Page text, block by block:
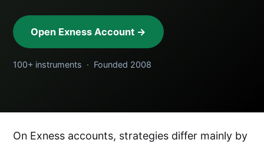
Open Exness Account →
100+ instruments · Founded 2008
On Exness accounts, strategies differ mainly by